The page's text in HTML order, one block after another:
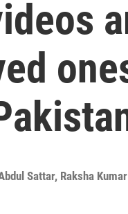
Sattar, Raksha Kumar